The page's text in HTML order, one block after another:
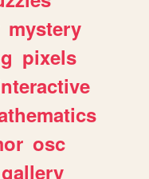
mystery
pixels
osc
gallery